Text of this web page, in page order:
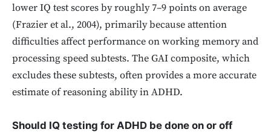
lower IQ test scores by roughly 7–9 points on average
(Frazier et al., 2004), primarily because attention
difficulties affect performance on working memory and
processing speed subtests. The GAI composite, which
excludes these subtests, often provides a more accurate
estimate of reasoning ability in ADHD.
Should IQ testing for ADHD be done on or off